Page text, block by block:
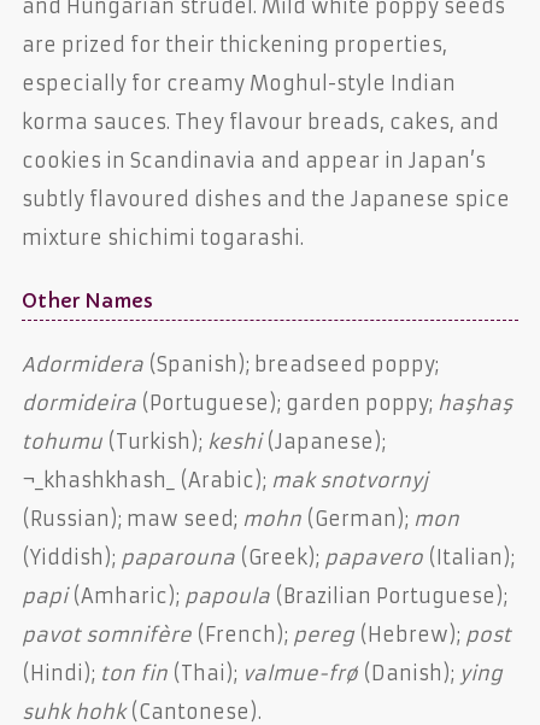
and Hungarian strudel. Mild white poppy seeds
are prized for their thickening properties,
especially for creamy Moghul-style Indian
korma sauces. They flavour breads, cakes, and
cookies in Scandinavia and appear in Japan’s
subtly flavoured dishes and the Japanese spice
mixture shichimi togarashi.
Other Names
Adormidera(Spanish); breadseed poppy;
dormideira(Portuguese); garden poppy; haşhaş
tohumu(Turkish); keshi(Japanese);
¬_khashkhash_ (Arabic); mak snotvornyj
(Russian); maw seed; mohn(German); mon
(Yiddish); paparouna(Greek); papavero(Italian);
papi(Amharic); papoula(Brazilian Portuguese);
pavot somnifère(French); pereg(Hebrew); post
(Hindi); ton fin(Thai); valmue-frø(Danish); ying
suhk hohk(Cantonese).